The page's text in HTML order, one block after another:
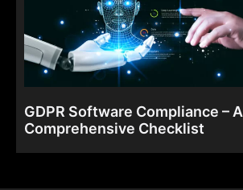
GDPR Software Compliance – A
Comprehensive Checklist